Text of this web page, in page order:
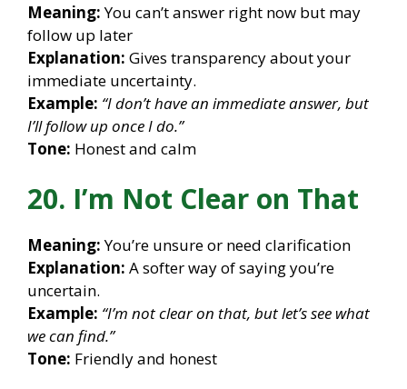
Meaning:You can’t answer right now but may
follow up later
Explanation: Gives transparency about your
immediate uncertainty.
Example: “I don’t have an immediate answer, but
I’ll follow up once I do.”
Tone: Honest and calm
20. I’m Not Clear on That
Meaning:You’re unsure or need clarification
Explanation: A softer way of saying you’re
uncertain.
Example: “I’m not clear on that, but let’s see what
we can find.”
Tone: Friendly and honest